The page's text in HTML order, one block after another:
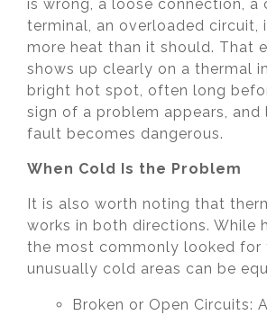
is wrong, a loose connection, a
terminal, an overloaded circuit,
more heat than it should. That
shows up clearly on a thermal
bright hot spot, often long
sign of a problem appears, and
fault becomes dangerous.
When Cold Is the Problem
It is also worth noting that
works in both directions. While
the most commonly looked for
unusually cold areas can be
Broken or Open Circuits: